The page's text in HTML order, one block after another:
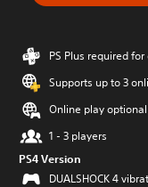
PS Plus required
Supports up to 3
Online play optional
1 - 3 players
PS4 Version
DUALSHOCK 4